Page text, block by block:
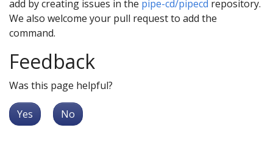
add by creating issues in the pipe-cd/pipecd repository.
We also welcome your pull request to add the
command.
Feedback
Was this page helpful?
Yes No